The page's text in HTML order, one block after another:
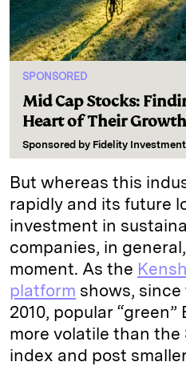
SPONSORED
Mid Cap Stocks:
Heart of Their
Sponsored by Fidelity
But whereas this
rapidly and its future
investment in
companies, in
moment. As the
platform shows,
2010, popular “green”
more volatile than the
index and post